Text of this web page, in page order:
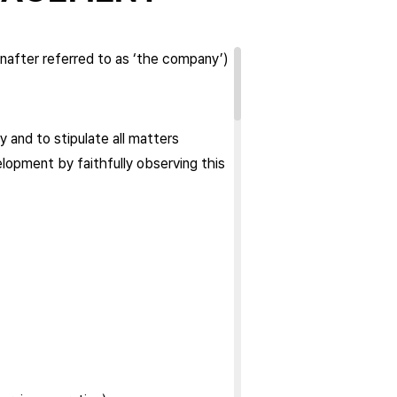
referred to as ‘the company’)
and to stipulate all matters
by faithfully observing this